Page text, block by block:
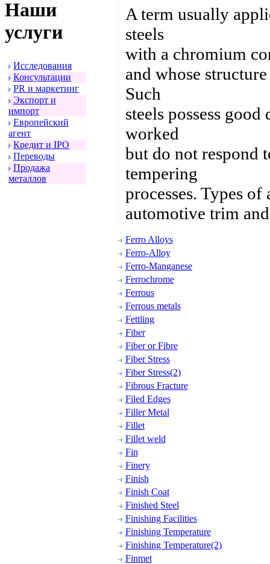
Наши
услуги
Исследования
Консультации
PR и маpкетинг
Экспоpт и
импоpт
Евpопейский
агент
Кpедит и IPO
Пеpеводы
Пpодажа
металлов
A term usually
steels
with a chromium
and whose
Such
steels possess
worked
but do not respond
tempering
processes. Types
automotive trim
Ferro Alloys
Ferro-Alloy
Ferro-Manganese
Ferrochrome
Ferrous
Ferrous metals
Fettling
Fiber
Fiber or Fibre
Fiber Stress
Fiber Stress(2)
Fibrous Fracture
Filed Edges
Filler Metal
Fillet
Fillet weld
Fin
Finery
Finish
Finish Coat
Finished Steel
Finishing Facilities
Finishing Temperature
Finishing Temperature(2)
Finmet